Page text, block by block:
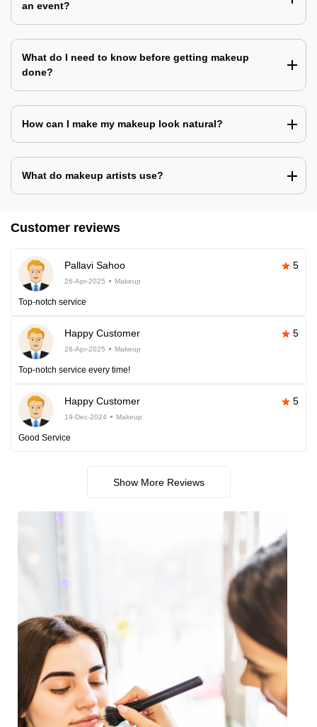
an event?
What do I need to know before getting makeup
done?
How can I make my makeup look natural?
What do makeup artists use?
Customer reviews
Pallavi Sahoo 5
26-Apr-2025 Makeup
Top-notch service
Happy Customer 5
26-Apr-2025 Makeup
Top-notch service every time!
Happy Customer 5
19-Dec-2024 Makeup
Good Service
Show More Reviews